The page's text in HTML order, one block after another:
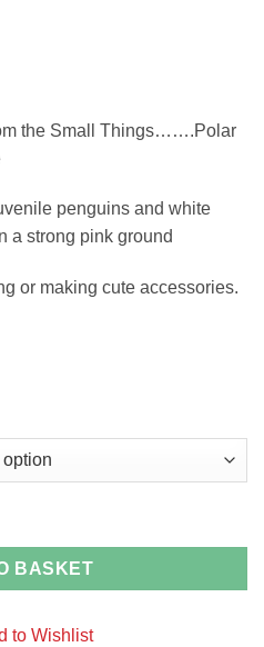
the Small Things…….Polar
penguins and white
a strong pink ground
or making cute accessories.
BASKET
to Wishlist